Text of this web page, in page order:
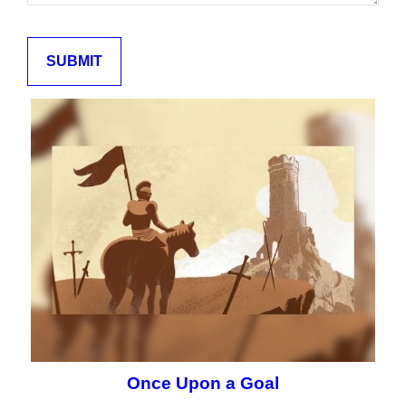
Once Upon a Goal